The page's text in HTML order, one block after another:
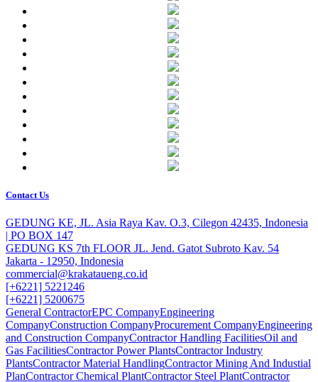
Contact Us
GEDUNG KE, JL. Asia Raya Kav. O.3, Cilegon 42435, Indonesia
| PO BOX 147
GEDUNG KS 7th FLOOR JL. Jend. Gatot Subroto Kav. 54
Jakarta - 12950, Indonesia
commercial@krakataueng.co.id
[+6221] 5221246
[+6221] 5200675
General ContractorEPC CompanyEngineering
CompanyConstruction CompanyProcurement CompanyEngineering
and Construction CompanyContractor Handling FacilitiesOil and
Gas FacilitiesContractor Power PlantsContractor Industry
PlantsContractor Material HandlingContractor Mining And Industial
PlanContractor Chemical PlantContractor Steel PlantContractor